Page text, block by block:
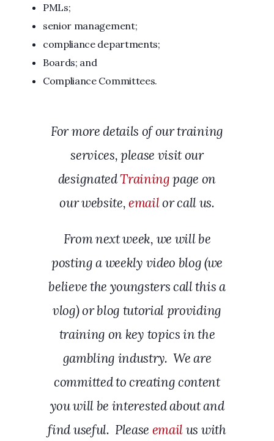
PMLs;
senior management;
compliance departments;
Boards; and
Compliance Committees.
For more details of our training
services, please visit our
designatedTrainingpage on
our website,emailor call us.
From next week, we will be
posting a weekly video blog (we
believe the youngsters call this a
vlog) or blog tutorial providing
training on key topics in the
gambling industry. We are
committed to creating content
you will be interested about and
find useful. Please emailus with